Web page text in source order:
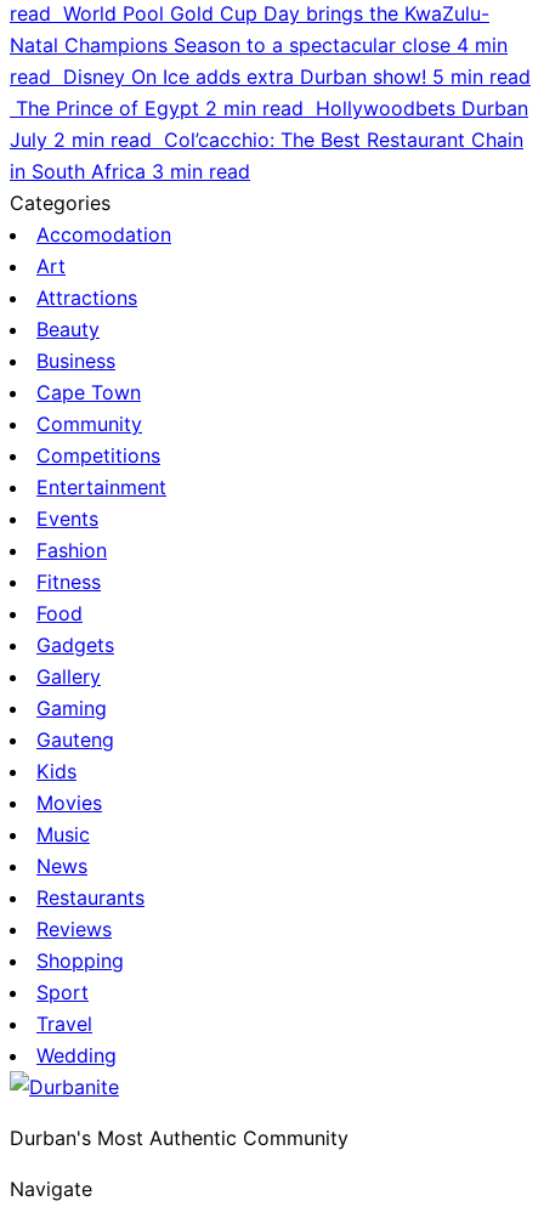
read World Pool Gold Cup Day brings the KwaZulu-
Natal Champions Season to a spectacular close 4 min
read Disney On Ice adds extra Durban show! 5 min read
The Prince of Egypt 2 min read Hollywoodbets Durban
July 2 min read Col’cacchio: The Best Restaurant Chain
in South Africa 3 min read
Categories
Accomodation
Art
Attractions
Beauty
Business
Cape Town
Community
Competitions
Entertainment
Events
Fashion
Fitness
Food
Gadgets
Gallery
Gaming
Gauteng
Kids
Movies
Music
News
Restaurants
Reviews
Shopping
Sport
Travel
Wedding
Durban's Most Authentic Community
Navigate